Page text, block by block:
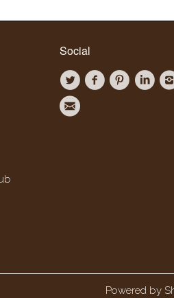
Social
Powered by